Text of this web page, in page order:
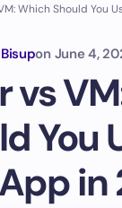
Which Should You
Bisupon June 4,
vs
You
in